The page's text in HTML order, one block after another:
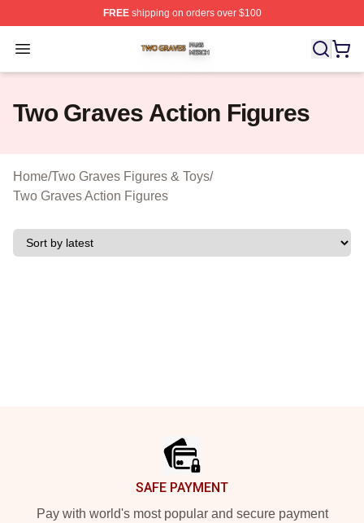
FREEshipping on orders over $100
Open menu
Two Graves Shop ⚡️ Officially Licensed Two Graves
Two Graves Action Figures
Home/Two Graves Figures & Toys/
Two Graves Action Figures
SAFE PAYMENT
Pay with world's most popular and secure payment